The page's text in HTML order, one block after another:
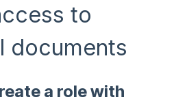
to
documents
a role with